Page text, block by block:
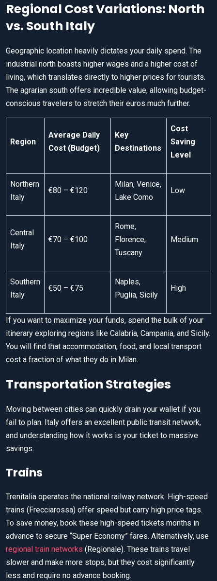
Regional Cost Variations: North
vs. South Italy
Geographic location heavily dictates your daily spend. The
industrial north boasts higher wages and a higher cost of
living, which translates directly to higher prices for tourists.
The agrarian south offers incredible value, allowing budget-
conscious travelers to stretch their euros much further.
Region
Average Daily
Cost (Budget)
Key
Destinations
Cost
Saving
Level
Northern
Italy
€80 – €120
Milan, Venice,
Lake Como
Low
Central
Italy
€70 – €100
Rome,
Florence,
Tuscany
Medium
Southern
Italy
€50 – €75
Naples,
Puglia, Sicily
High
If you want to maximize your funds, spend the bulk of your
itinerary exploring regions like Calabria, Campania, and Sicily.
You will find that accommodation, food, and local transport
cost a fraction of what they do in Milan.
Transportation Strategies
Moving between cities can quickly drain your wallet if you
fail to plan. Italy offers an excellent public transit network,
and understanding how it works is your ticket to massive
savings.
Trains
Trenitalia operates the national railway network. High-speed
trains (Frecciarossa) offer speed but carry high price tags.
To save money, book these high-speed tickets months in
advance to secure “Super Economy” fares. Alternatively, use
regional train networks (Regionale). These trains travel
slower and make more stops, but they cost significantly
less and require no advance booking.